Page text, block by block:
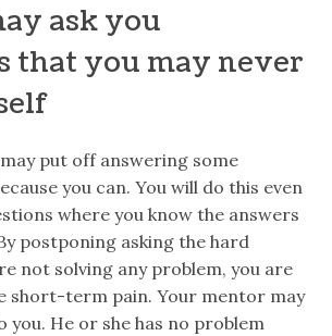
ask you
that you may never
put off answering some
you can. You will do this even
where you know the answers
postponing asking the hard
not solving any problem, you are
short-term pain. Your mentor may
you. He or she has no problem